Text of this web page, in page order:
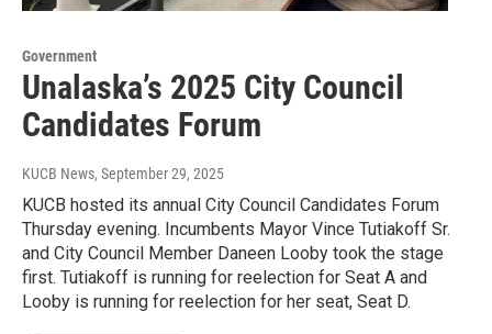
Government
Unalaska’s 2025 City Council
Candidates Forum
KUCB News, September 29, 2025
KUCB hosted its annual City Council Candidates Forum
Thursday evening. Incumbents Mayor Vince Tutiakoff Sr.
and City Council Member Daneen Looby took the stage
first. Tutiakoff is running for reelection for Seat A and
Looby is running for reelection for her seat, Seat D.